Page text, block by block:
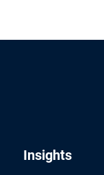
Insights